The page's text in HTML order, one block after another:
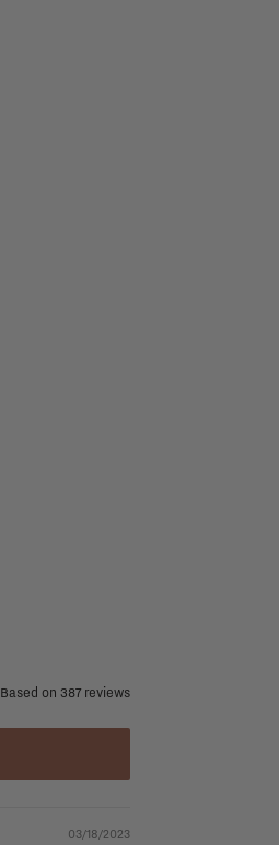
Based on 387 reviews
03/18/2023